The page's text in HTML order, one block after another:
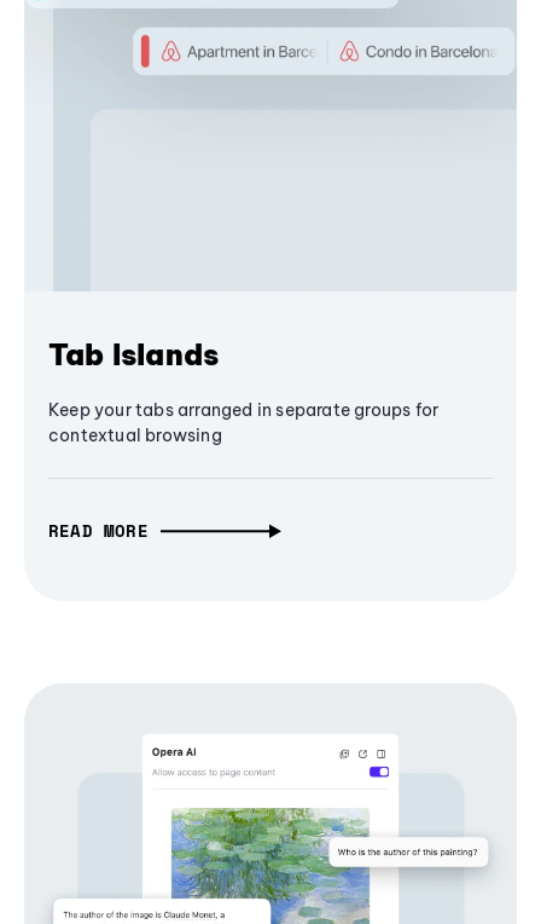
Tab Islands
Keep your tabs arranged in separate groups for
contextual browsing
READ MORE